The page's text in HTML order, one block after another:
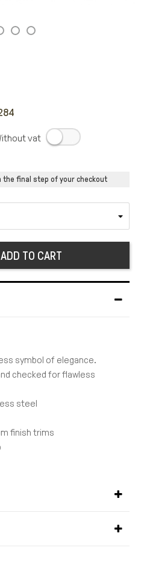
the final step of your checkout
ADD TO CART
symbol of elegance.
checked for flawless
steel
finish trims
against defects in